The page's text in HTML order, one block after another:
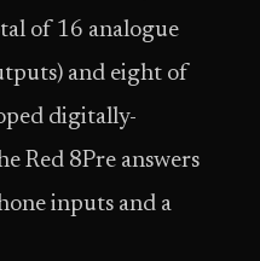
of 16 analogue
and eight of
digitally-
Red 8Pre answers
inputs and a